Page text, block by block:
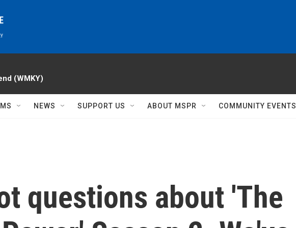
(WMKY)
NEWS SUPPORT US ABOUT MSPR COMMUNITY EVENTS
questions about 'The